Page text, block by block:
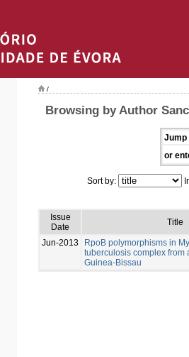
/
Browsing by Author
Jump
or
Sort by:
Issue
Date
Title
Jun-2013
RpoB polymorphisms in
tuberculosis complex from
Guinea-Bissau